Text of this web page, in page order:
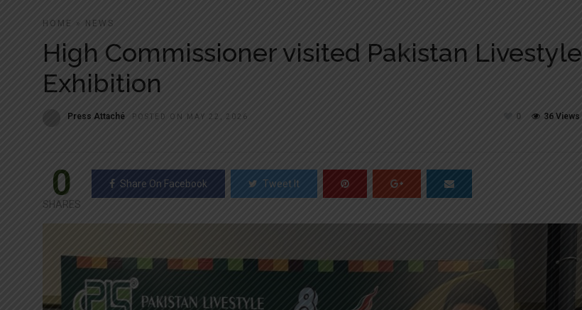
HOME » NEWS
High Commissioner visited Pakistan Livestyle
Exhibition
Press Attaché POSTED ON MAY 22, 2026 36 Views
0
0
SHARES
Share On Facebook Tweet It